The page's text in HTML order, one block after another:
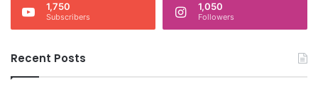
1,750
Subscribers
1,050
Followers
Recent Posts